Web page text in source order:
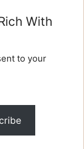
With
to your